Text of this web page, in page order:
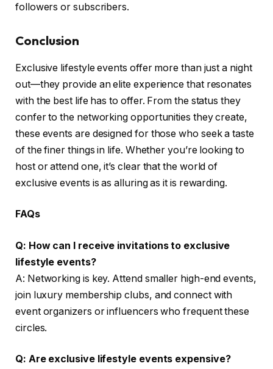
followers or subscribers.
Conclusion
Exclusive lifestyle events offer more than just a night
out—they provide an elite experience that resonates
with the best life has to offer. From the status they
confer to the networking opportunities they create,
these events are designed for those who seek a taste
of the finer things in life. Whether you’re looking to
host or attend one, it’s clear that the world of
exclusive events is as alluring as it is rewarding.
FAQs
Q: How can I receive invitations to exclusive
lifestyle events?
A: Networking is key. Attend smaller high-end events,
join luxury membership clubs, and connect with
event organizers or influencers who frequent these
circles.
Q: Are exclusive lifestyle events expensive?